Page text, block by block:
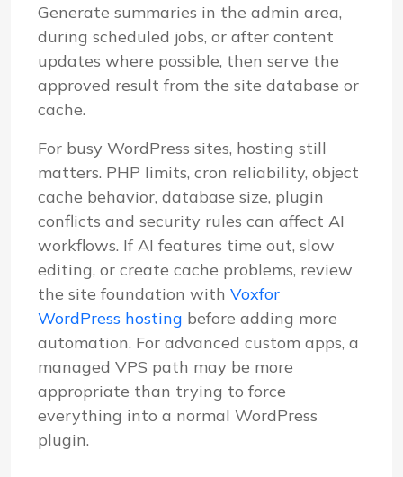
Generate summaries in the admin area,
during scheduled jobs, or after content
updates where possible, then serve the
approved result from the site database or
cache.
For busy WordPress sites, hosting still
matters. PHP limits, cron reliability, object
cache behavior, database size, plugin
conflicts and security rules can affect AI
workflows. If AI features time out, slow
editing, or create cache problems, review
the site foundation with Voxfor
WordPress hosting before adding more
automation. For advanced custom apps, a
managed VPS path may be more
appropriate than trying to force
everything into a normal WordPress
plugin.